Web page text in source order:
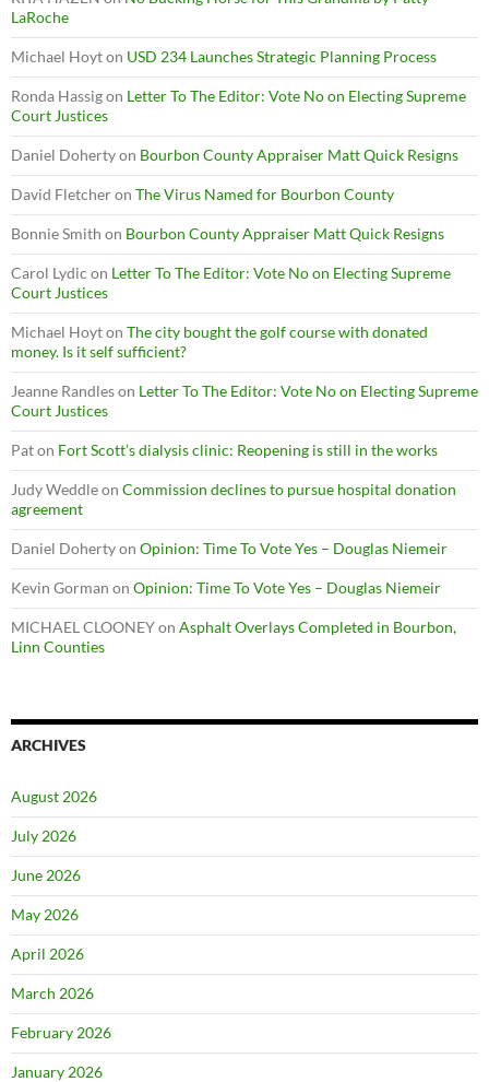
LaRoche
Michael Hoyton USD 234 Launches Strategic Planning Process
Ronda Hassigon Letter To The Editor: Vote No on Electing Supreme
Court Justices
Daniel Dohertyon Bourbon County Appraiser Matt Quick Resigns
David Fletcheron The Virus Named for Bourbon County
Bonnie Smith on Bourbon County Appraiser Matt Quick Resigns
Carol Lydic on Letter To The Editor: Vote No on Electing Supreme
Court Justices
Michael Hoyton The city bought the golf course with donated
money. Is it self sufficient?
Jeanne Randleson Letter To The Editor: Vote No on Electing Supreme
Court Justices
Paton Fort Scott’s dialysis clinic: Reopening is still in the works
Judy Weddleon Commission declines to pursue hospital donation
agreement
Daniel Dohertyon Opinion: Time To Vote Yes – Douglas Niemeir
Kevin Gorman on Opinion: Time To Vote Yes – Douglas Niemeir
MICHAEL CLOONEYon Asphalt Overlays Completed in Bourbon,
Linn Counties
ARCHIVES
August 2026
July 2026
June 2026
May 2026
April 2026
March 2026
February 2026
January 2026